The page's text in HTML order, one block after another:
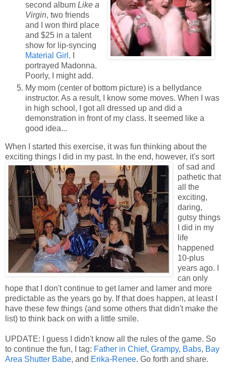
second album Like a
Virgin, two friends
and I won third place
and $25 in a talent
show for lip-syncing
Material Girl . I
portrayed Madonna.
Poorly, I might add.
My mom (center of bottom picture) is a bellydance
instructor. As a result, I know some moves. When I was
in high school, I got all dressed up and did a
demonstration in front of my class. It seemed like a
good idea...
When I started this exercise, it was fun thinking about the
exciting things I did in my past. In the end, however, it's sort
of sad and
pathetic that
all the
exciting,
daring,
gutsy things
I did in my
life
happened
10-plus
years ago. I
can only
hope that I don't continue to get lamer and lamer and more
predictable as the years go by. If that does happen, at least I
have these few things (and some others that didn't make the
list) to think back on with a little smile.
UPDATE: I guess I didn't know all the rules of the game. So
to continue the fun, I tag: Father in Chief, Grampy, Babs, Bay
Area Shutter Babe, and Erika-Renee. Go forth and share.